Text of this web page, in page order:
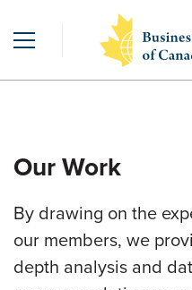
Our Work
By drawing on the
our members, we
depth analysis and